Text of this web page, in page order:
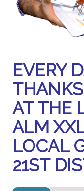
EVERY
AT THE
ALM
LOCAL
21ST